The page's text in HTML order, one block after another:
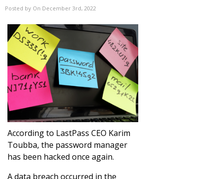
Posted by On December 3rd, 2022
According to LastPass CEO Karim
Toubba, the password manager
has been hacked once again.
A data breach occurred in the